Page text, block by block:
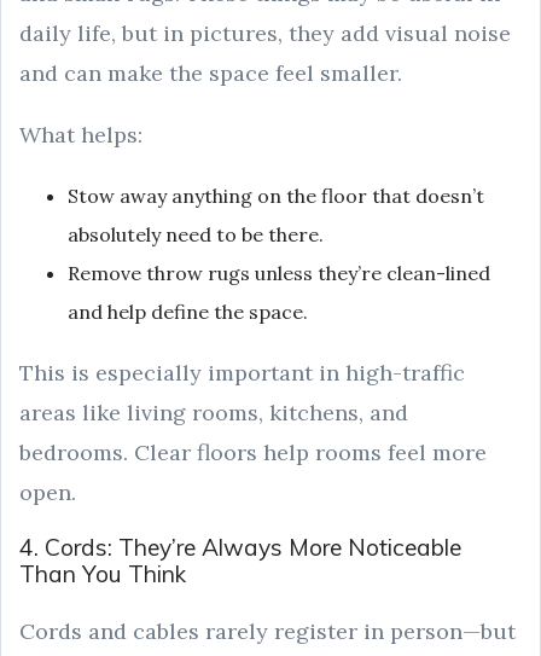
daily life, but in pictures, they add visual noise
and can make the space feel smaller.
What helps:
Stow away anything on the floor that doesn’t
absolutely need to be there.
Remove throw rugs unless they’re clean-lined
and help define the space.
This is especially important in high-traffic
areas like living rooms, kitchens, and
bedrooms. Clear floors help rooms feel more
open.
4. Cords: They’re Always More Noticeable
Than You Think
Cords and cables rarely register in person—but